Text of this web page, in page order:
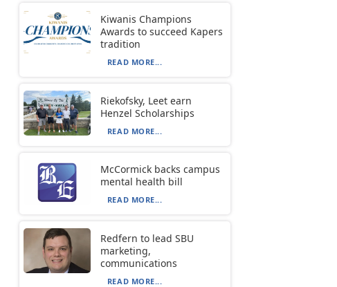
Kiwanis Champions
Awards to succeed Kapers
tradition
READ MORE...
Riekofsky, Leet earn
Henzel Scholarships
READ MORE...
McCormick backs campus
mental health bill
READ MORE...
Redfern to lead SBU
marketing,
communications
READ MORE...